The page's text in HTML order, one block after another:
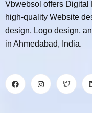
Vbwebsol offers Digital
high-quality Website
design, Logo design,
in Ahmedabad, India.